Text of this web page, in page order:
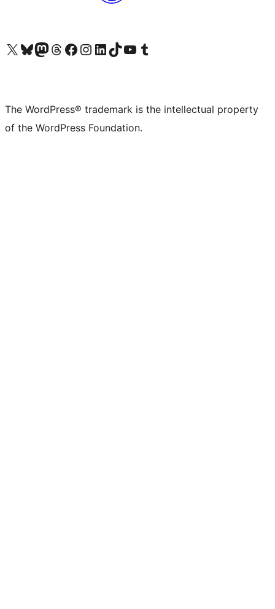
Visit our X (formerly Twitter) account
Visit our Bluesky account
Visit our Mastodon account
Visit our Threads account
Visit our Facebook page
Visit our Instagram account
Visit our LinkedIn account
Visit our TikTok account
Visit our YouTube channel
Visit our Tumblr account
The WordPress® trademark is the intellectual property
of the WordPress Foundation.